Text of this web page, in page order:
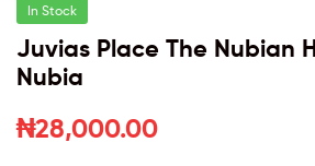
In Stock
Juvias Place The Nubian
Nubia
₦28,000.00